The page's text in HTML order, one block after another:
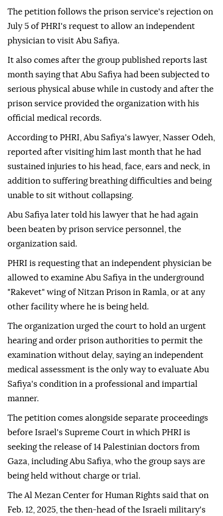
The petition follows the prison service's rejection on
July 5 of PHRI's request to allow an independent
physician to visit Abu Safiya.
It also comes after the group published reports last
month saying that Abu Safiya had been subjected to
serious physical abuse while in custody and after the
prison service provided the organization with his
official medical records.
According to PHRI, Abu Safiya's lawyer, Nasser Odeh,
reported after visiting him last month that he had
sustained injuries to his head, face, ears and neck, in
addition to suffering breathing difficulties and being
unable to sit without collapsing.
Abu Safiya later told his lawyer that he had again
been beaten by prison service personnel, the
organization said.
PHRI is requesting that an independent physician be
allowed to examine Abu Safiya in the underground
"Rakevet" wing of Nitzan Prison in Ramla, or at any
other facility where he is being held.
The organization urged the court to hold an urgent
hearing and order prison authorities to permit the
examination without delay, saying an independent
medical assessment is the only way to evaluate Abu
Safiya's condition in a professional and impartial
manner.
The petition comes alongside separate proceedings
before Israel's Supreme Court in which PHRI is
seeking the release of 14 Palestinian doctors from
Gaza, including Abu Safiya, who the group says are
being held without charge or trial.
The Al Mezan Center for Human Rights said that on
Feb. 12, 2025, the then-head of the Israeli military's